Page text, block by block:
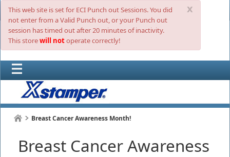
x
This web site is set for ECI Punch out Sessions. You did
not enter from a Valid Punch out, or your Punch out
session has timed out after 20 minutes of inactivity.
This storewill notoperate correctly!
Breast Cancer Awareness Month!
Breast Cancer Awareness